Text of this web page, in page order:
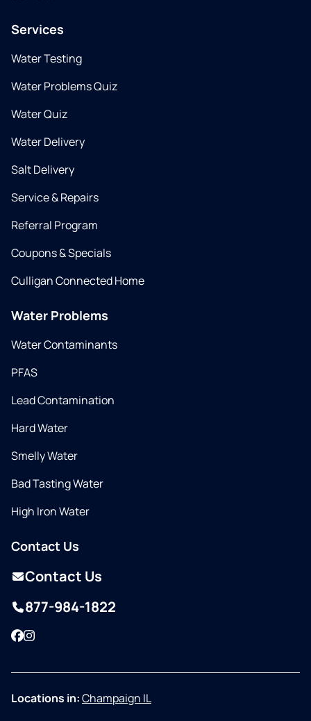
Services
Water Testing
Water Problems Quiz
Water Quiz
Water Delivery
Salt Delivery
Service & Repairs
Referral Program
Coupons & Specials
Culligan Connected Home
Water Problems
Water Contaminants
PFAS
Lead Contamination
Hard Water
Smelly Water
Bad Tasting Water
High Iron Water
Contact Us
Contact Us
877-984-1822
Facebook
Instagram
Locations in:Champaign IL